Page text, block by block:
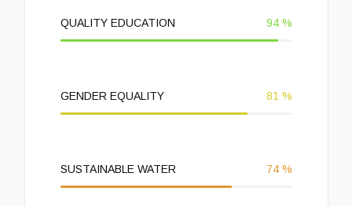
QUALITY EDUCATION 94%
GENDER EQUALITY 81 %
SUSTAINABLE WATER 74%